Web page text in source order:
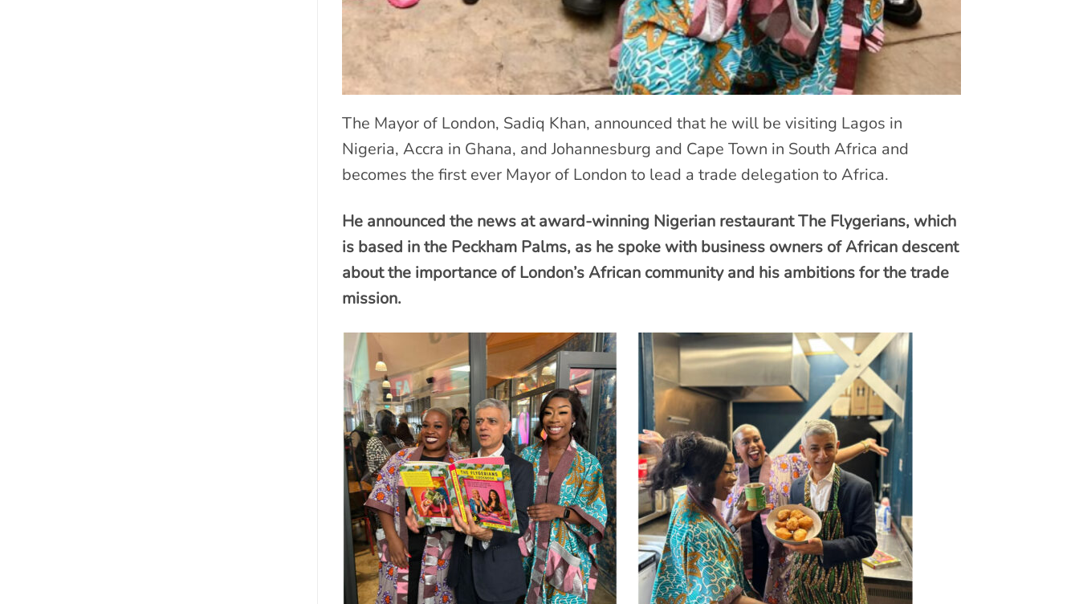
The Mayor of London, Sadiq Khan, announced that he will be visiting Lagos in
Nigeria, Accra in Ghana, and Johannesburg and Cape Town in South Africa and
becomes the first ever Mayor of London to lead a trade delegation to Africa.
He announced the news at award-winning Nigerian restaurant The Flygerians, which
is based in the Peckham Palms, as he spoke with business owners of African descent
about the importance of London’s African community and his ambitions for the trade
mission.